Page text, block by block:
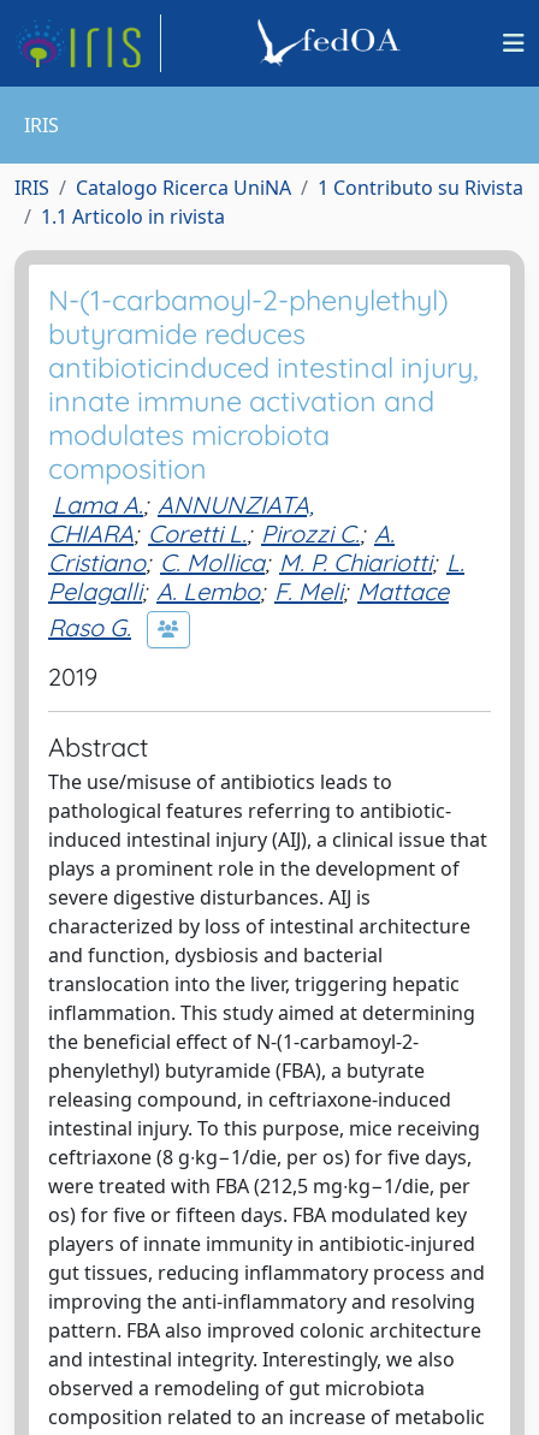
IRIS
IRIS Catalogo Ricerca UniNA
1 Contributo su Rivista
1.1 Articolo in rivista
N-(1-carbamoyl-2-phenylethyl)
butyramide reduces
antibioticinduced intestinal injury,
innate immune activation and
modulates microbiota
composition
Lama A.; ANNUNZIATA,
CHIARA; Coretti L.; Pirozzi C.; A.
Cristiano; C. Mollica; M. P. Chiariotti; L.
Pelagalli; A. Lembo; F. Meli; Mattace
Raso G.
2019
Abstract
The use/misuse of antibiotics leads to
pathological features referring to antibiotic-
induced intestinal injury (AIJ), a clinical issue that
plays a prominent role in the development of
severe digestive disturbances. AIJ is
characterized by loss of intestinal architecture
and function, dysbiosis and bacterial
translocation into the liver, triggering hepatic
inflammation. This study aimed at determining
the beneficial effect of N-(1-carbamoyl-2-
phenylethyl) butyramide (FBA), a butyrate
releasing compound, in ceftriaxone-induced
intestinal injury. To this purpose, mice receiving
ceftriaxone (8 g∙kg−1/die, per os) for five days,
were treated with FBA (212,5 mg∙kg−1/die, per
os) for five or fifteen days. FBA modulated key
players of innate immunity in antibiotic-injured
gut tissues, reducing inflammatory process and
improving the anti-inflammatory and resolving
pattern. FBA also improved colonic architecture
and intestinal integrity. Interestingly, we also
observed a remodeling of gut microbiota
composition related to an increase of metabolic